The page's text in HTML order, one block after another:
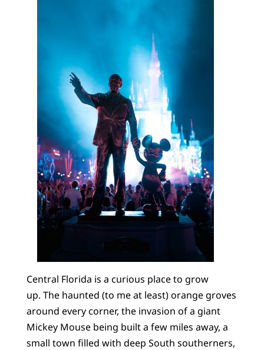
Central Florida is a curious place to grow
up. The haunted (to me at least) orange groves
around every corner, the invasion of a giant
Mickey Mouse being built a few miles away, a
small town filled with deep South southerners,